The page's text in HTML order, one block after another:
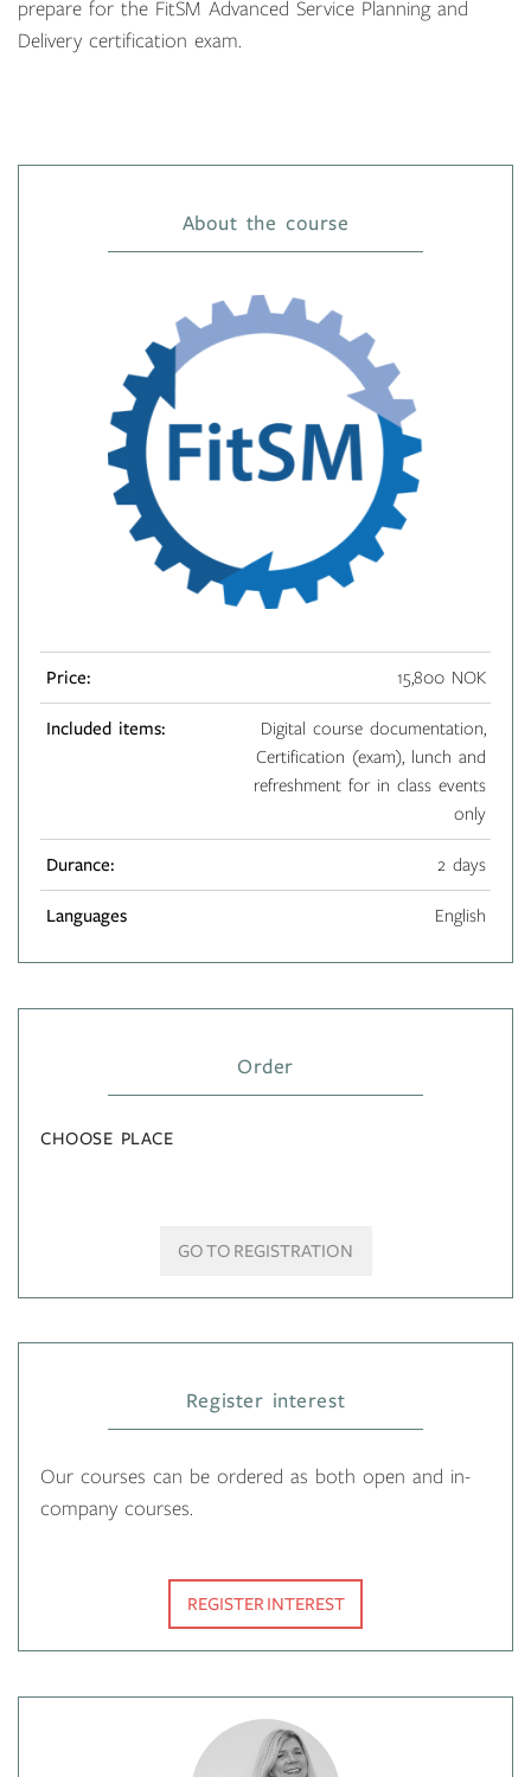
prepare for the FitSM Advanced Service Planning and
Delivery certification exam.
About the course
Price: 15,800 NOK
Included items:
Digital course documentation,
Certification (exam), lunch and
refreshment for in class events
only
Durance: 2 days
Languages English
Order
CHOOSE PLACE
GO TO REGISTRATION
Register interest
Our courses can be ordered as both open and in-
company courses.
REGISTER INTEREST